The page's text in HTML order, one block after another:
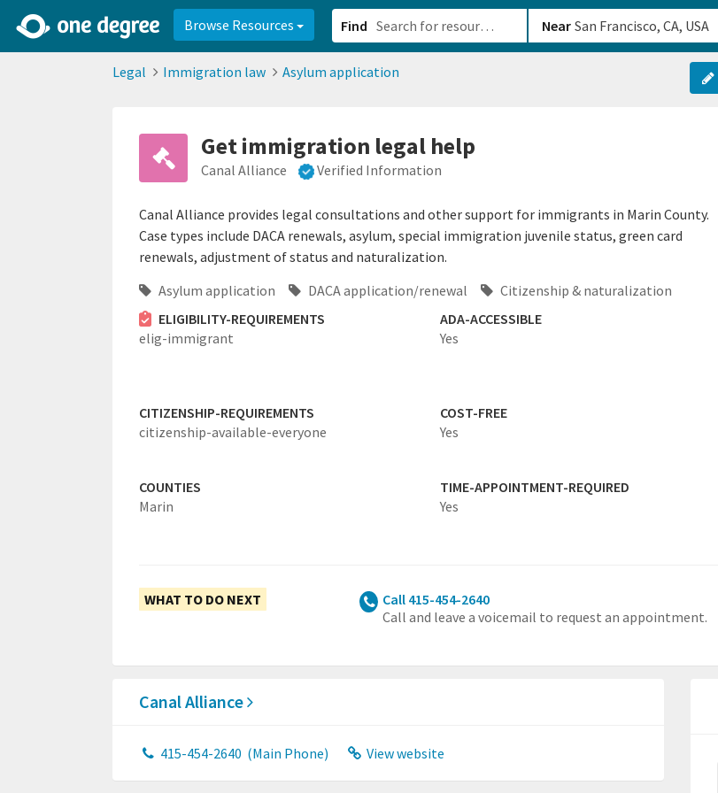
Browse Resources Find Near
Legal Immigration law Asylum application
Get immigration legal help
Canal Alliance Verified Information
Canal Alliance provides legal consultations and other support for immigrants in Marin County.
Case types include DACA renewals, asylum, special immigration juvenile status, green card
renewals, adjustment of status and naturalization.
Asylum application
DACA application/renewal
Citizenship & naturalization
ELIGIBILITY-REQUIREMENTS
elig-immigrant
ADA-ACCESSIBLE
Yes
CITIZENSHIP-REQUIREMENTS
citizenship-available-everyone
COST-FREE
Yes
COUNTIES
Marin
TIME-APPOINTMENT-REQUIRED
Yes
WHAT TO DO NEXT
Call 415-454-2640
Call and leave a voicemail to request an appointment.
Canal Alliance
415-454-2640 (Main Phone) View website
2d0aacd0-2554-4f20-ae22-6fd73e07f8788df8238c-fac1-4907-a21b-610b82222540